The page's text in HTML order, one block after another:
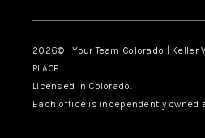
2026© Your Team Colorado | Keller
PLACE
Licensed in Colorado.
Each office is independently owned